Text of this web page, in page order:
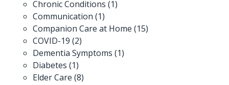
Chronic Conditions (1)
Communication (1)
Companion Care at Home (15)
COVID-19 (2)
Dementia Symptoms (1)
Diabetes (1)
Elder Care (8)